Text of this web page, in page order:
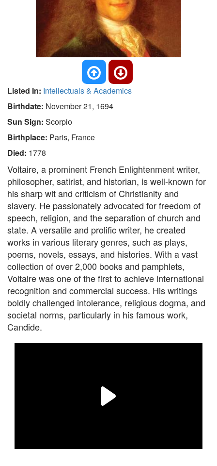
Listed In: Intellectuals & Academics
Birthdate: November 21, 1694
Sun Sign: Scorpio
Birthplace: Paris, France
Died: 1778
Voltaire, a prominent French Enlightenment writer,
philosopher, satirist, and historian, is well-known for
his sharp wit and criticism of Christianity and
slavery. He passionately advocated for freedom of
speech, religion, and the separation of church and
state. A versatile and prolific writer, he created
works in various literary genres, such as plays,
poems, novels, essays, and histories. With a vast
collection of over 2,000 books and pamphlets,
Voltaire was one of the first to achieve international
recognition and commercial success. His writings
boldly challenged intolerance, religious dogma, and
societal norms, particularly in his famous work,
Candide.